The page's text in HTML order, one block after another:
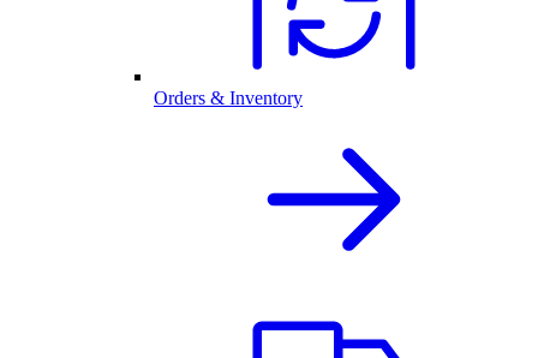
Orders & Inventory